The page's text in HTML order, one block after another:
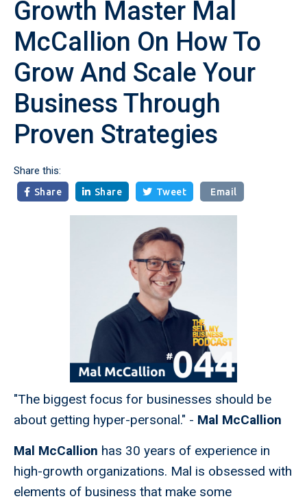
Growth Master Mal
McCallion On How To
Grow And Scale Your
Business Through
Proven Strategies
Share this:
 Share  Share  Tweet Email
"The biggest focus for businesses should be
about getting hyper-personal." - Mal McCallion
Mal McCallion has 30 years of experience in
high-growth organizations. Mal is obsessed with
elements of business that make some